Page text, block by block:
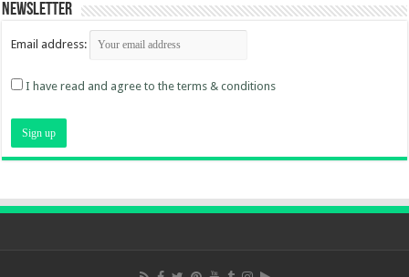
Newsletter
Email address:
I have read and agree to the terms & conditions